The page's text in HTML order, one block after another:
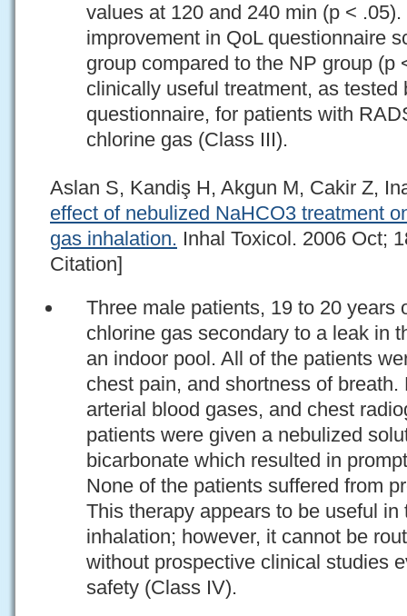
values at 120 and 240 min (p <
improvement in QoL questionnaire
group compared to the NP group (p
clinically useful treatment, as tested
questionnaire, for patients with
chlorine gas (Class III).
Aslan S, Kandiş H, Akgun M, Cakir Z,
effect of nebulized NaHCO3 treatment
gas inhalation. Inhal Toxicol. 2006 Oct;
Citation]
Three male patients, 19 to 20 years
chlorine gas secondary to a leak in
an indoor pool. All of the patients
chest pain, and shortness of
arterial blood gases, and chest
patients were given a nebulized
bicarbonate which resulted in
None of the patients suffered from
This therapy appears to be useful
inhalation; however, it cannot be
without prospective clinical studies
safety (Class IV).